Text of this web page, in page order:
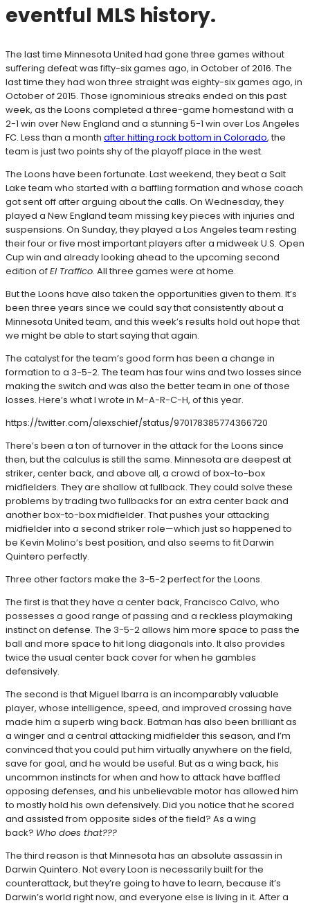
eventful MLS history.
The last time Minnesota United had gone three games without
suffering defeat was fifty-six games ago, in October of 2016. The
last time they had won three straight was eighty-six games ago, in
October of 2015. Those ignominious streaks ended on this past
week, as the Loons completed a three-game homestand with a
2-1 win over New England and a stunning 5-1 win over Los Angeles
FC. Less than a month after hitting rock bottom in Colorado, the
team is just two points shy of the playoff place in the west.
The Loons have been fortunate. Last weekend, they beat a Salt
Lake team who started with a baffling formation and whose coach
got sent off after arguing about the calls. On Wednesday, they
played a New England team missing key pieces with injuries and
suspensions. On Sunday, they played a Los Angeles team resting
their four or five most important players after a midweek U.S. Open
Cup win and already looking ahead to the upcoming second
edition ofEl Traffico. All three games were at home.
But the Loons have also taken the opportunities given to them. It’s
been three years since we could say that consistently about a
Minnesota United team, and this week’s results hold out hope that
we might be able to start saying that again.
The catalyst for the team’s good form has been a change in
formation to a 3-5-2. The team has four wins and two losses since
making the switch and was also the better team in one of those
losses. Here’s what I wrote in M-A-R-C-H, of this year.
https://twitter.com/alexschief/status/970178385774366720
There’s been a ton of turnover in the attack for the Loons since
then, but the calculus is still the same. Minnesota are deepest at
striker, center back, and above all, a crowd of box-to-box
midfielders. They are shallow at fullback. They could solve these
problems by trading two fullbacks for an extra center back and
another box-to-box midfielder. That pushes your attacking
midfielder into a second striker role—which just so happened to
be Kevin Molino’s best position, and also seems to fit Darwin
Quintero perfectly.
Three other factors make the 3-5-2 perfect for the Loons.
The first is that they have a center back, Francisco Calvo, who
possesses a good range of passing and a reckless playmaking
instinct on defense. The 3-5-2 allows him more space to pass the
ball and more space to hit long diagonals into. It also provides
twice the usual center back cover for when he gambles
defensively.
The second is that Miguel Ibarra is an incomparably valuable
player, whose intelligence, speed, and improved crossing have
made him a superb wing back. Batman has also been brilliant as
a winger and a central attacking midfielder this season, and I’m
convinced that you could put him virtually anywhere on the field,
save for goal, and he would be useful. But as a wing back, his
uncommon instincts for when and how to attack have baffled
opposing defenses, and his unbelievable motor has allowed him
to mostly hold his own defensively. Did you notice that he scored
and assisted from opposite sides of the field? As a wing
back? Who does that???
The third reason is that Minnesota has an absolute assassin in
Darwin Quintero. Not every Loon is necessarily built for the
counterattack, but they’re going to have to learn, because it’s
Darwin’s world right now, and everyone else is living in it. After a